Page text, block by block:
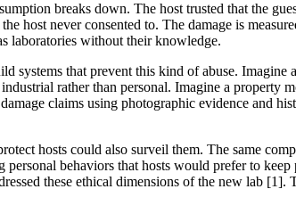
breaks down. The host trusted that the
host never consented to. The damage is
laboratories without their knowledge.
that prevent this kind of abuse.
rather than personal. Imagine a property
claims using photographic evidence and
hosts could also surveil them. The same
behaviors that hosts would prefer to
these ethical dimensions of the new lab